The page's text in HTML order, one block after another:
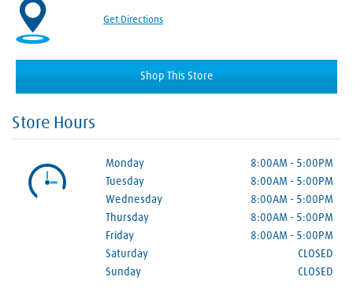
Get Directions
Shop This Store
Store Hours
Monday 8:00AM - 5:00PM
Tuesday
8:00AM - 5:00PM
Wednesday
8:00AM - 5:00PM
Thursday
8:00AM - 5:00PM
Friday
8:00AM - 5:00PM
Saturday
CLOSED
Sunday
CLOSED